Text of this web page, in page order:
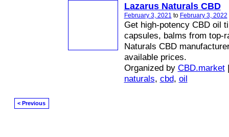
Lazarus Naturals CBD
February 3, 2021 to February 3, 2022
Get high-potency CBD oil
capsules, balms from top-
Naturals CBD
available prices.
Organized by CBD.market|
naturals, cbd, oil
< Previous